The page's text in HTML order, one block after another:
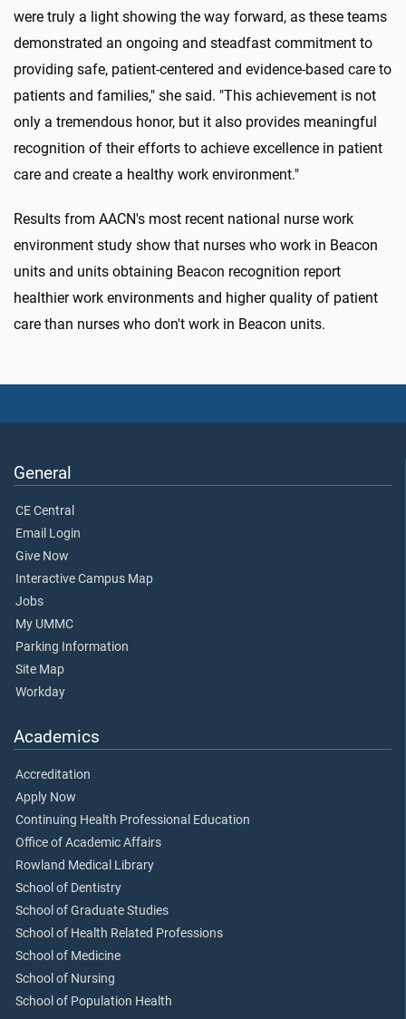
were truly a light showing the way forward, as these teams
demonstrated an ongoing and steadfast commitment to
providing safe, patient-centered and evidence-based care to
patients and families," she said. "This achievement is not
only a tremendous honor, but it also provides meaningful
recognition of their efforts to achieve excellence in patient
care and create a healthy work environment."
Results from AACN's most recent national nurse work
environment study show that nurses who work in Beacon
units and units obtaining Beacon recognition report
healthier work environments and higher quality of patient
care than nurses who don't work in Beacon units.
General
CE Central
Email Login
Give Now
Interactive Campus Map
Jobs
My UMMC
Parking Information
Site Map
Workday
Academics
Accreditation
Apply Now
Continuing Health Professional Education
Office of Academic Affairs
Rowland Medical Library
School of Dentistry
School of Graduate Studies
School of Health Related Professions
School of Medicine
School of Nursing
School of Population Health